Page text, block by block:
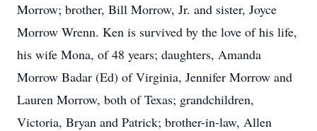
Morrow; brother, Bill Morrow, Jr. and sister, Joyce
Morrow Wrenn. Ken is survived by the love of his life,
his wife Mona, of 48 years; daughters, Amanda
Morrow Badar (Ed) of Virginia, Jennifer Morrow and
Lauren Morrow, both of Texas; grandchildren,
Victoria, Bryan and Patrick; brother-in-law, Allen